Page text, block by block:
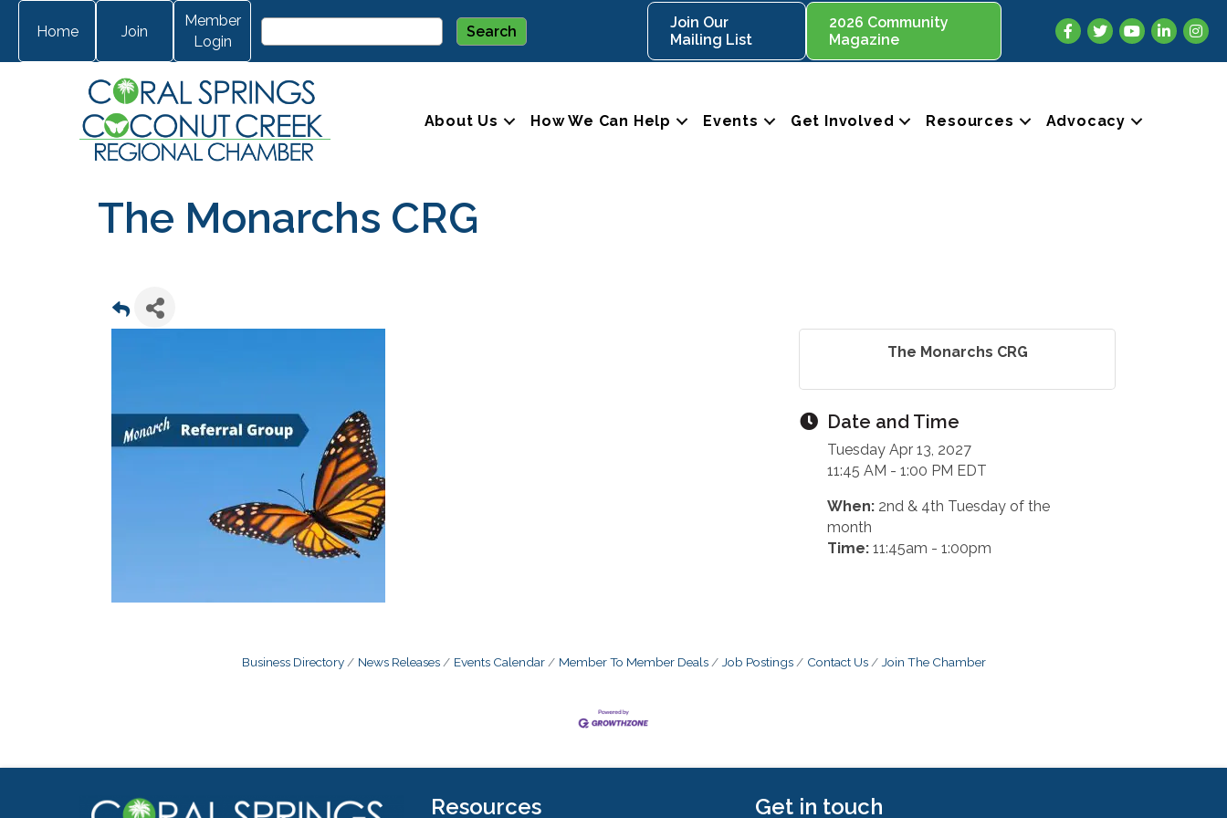
Home Join
Member
Login
Join Our
Mailing List
2026 Community
Magazine
Facebook
TwitterYouTubeLinkedIn
About Us How We Can Help Events Get Involved Resources Advocacy
The Monarchs CRG
The Monarchs CRG
Date and Time
Tuesday Apr 13, 2027
11:45 AM - 1:00 PM EDT
When: 2nd & 4th Tuesday of the
month
Time: 11:45am - 1:00pm
Business Directory News Releases Events Calendar Member To Member Deals Job Postings Contact Us Join The Chamber
Resources Get in touch